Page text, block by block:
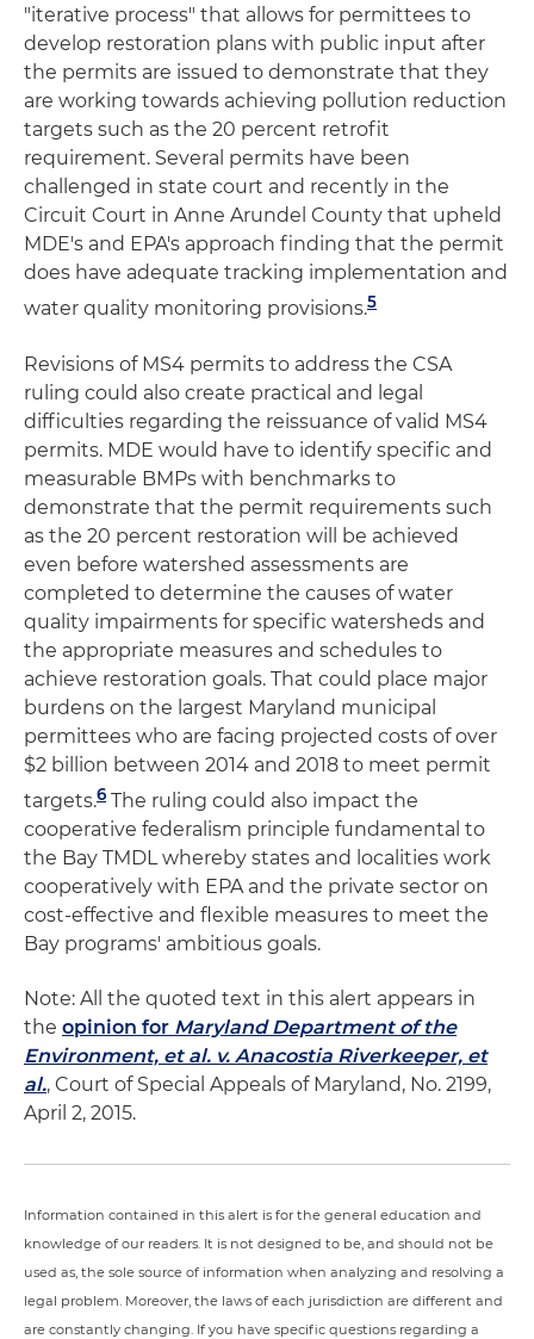
"iterative process" that allows for permittees to
develop restoration plans with public input after
the permits are issued to demonstrate that they
are working towards achieving pollution reduction
targets such as the 20 percent retrofit
requirement. Several permits have been
challenged in state court and recently in the
Circuit Court in Anne Arundel County that upheld
MDE's and EPA's approach finding that the permit
does have adequate tracking implementation and
water quality monitoring provisions.5
Revisions of MS4 permits to address the CSA
ruling could also create practical and legal
difficulties regarding the reissuance of valid MS4
permits. MDE would have to identify specific and
measurable BMPs with benchmarks to
demonstrate that the permit requirements such
as the 20 percent restoration will be achieved
even before watershed assessments are
completed to determine the causes of water
quality impairments for specific watersheds and
the appropriate measures and schedules to
achieve restoration goals. That could place major
burdens on the largest Maryland municipal
permittees who are facing projected costs of over
$2 billion between 2014 and 2018 to meet permit
targets.6 The ruling could also impact the
cooperative federalism principle fundamental to
the Bay TMDL whereby states and localities work
cooperatively with EPA and the private sector on
cost-effective and flexible measures to meet the
Bay programs' ambitious goals.
Note: All the quoted text in this alert appears in
the opinion for Maryland Department of the
Environment, et al. v. Anacostia Riverkeeper, et
al., Court of Special Appeals of Maryland, No. 2199,
April 2, 2015.
Information contained in this alert is for the general education and
knowledge of our readers. It is not designed to be, and should not be
used as, the sole source of information when analyzing and resolving a
legal problem. Moreover, the laws of each jurisdiction are different and
are constantly changing. If you have specific questions regarding a